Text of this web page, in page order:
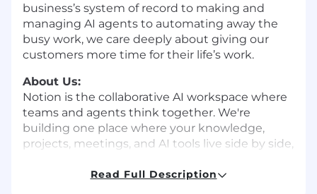
business’s system of record to making and
managing AI agents to automating away the
busy work, we care deeply about giving our
customers more time for their life’s work.
About Us:
Notion is the collaborative AI workspace where
teams and agents think together. We're
building one place where your knowledge,
projects, meetings, and AI tools live side by side,
fragmented. Millions of individuals, small teams,
Read Full Description